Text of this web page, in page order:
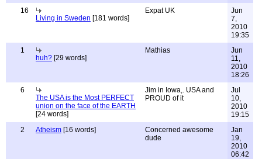
16
Living in Sweden [181 words]
Expat UK
Jun
7,
2010
19:35
1
huh? [29 words]
Mathias
Jun
11,
2010
18:26
6
The USA is the Most PERFECT
union on the face of the EARTH
[24 words]
Jim in Iowa,. USA and
PROUD of it
Jul
10,
2010
19:15
2
Atheism [16 words]
Concerned awesome
dude
Jan
19,
2010
06:42